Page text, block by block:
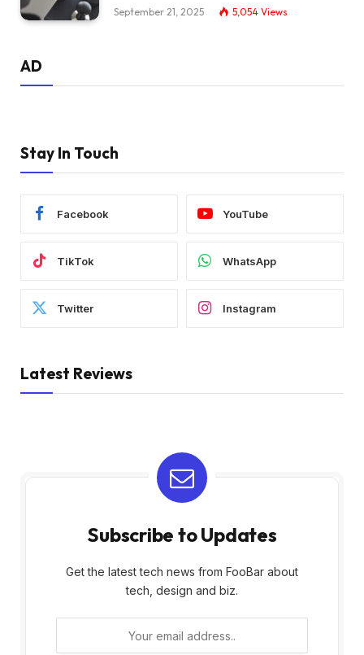
September 21, 2025 5,054 Views
AD
Stay In Touch
Facebook YouTube
TikTok WhatsApp
Twitter Instagram
Latest Reviews
Subscribe to Updates
Get the latest tech news from FooBar about
tech, design and biz.